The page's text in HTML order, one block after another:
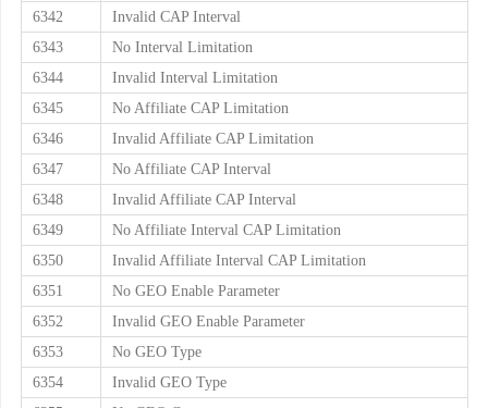
6342
Invalid CAP Interval
6343
No Interval Limitation
6344
Invalid Interval Limitation
6345
No Affiliate CAP Limitation
6346
Invalid Affiliate CAP Limitation
6347
No Affiliate CAP Interval
6348
Invalid Affiliate CAP Interval
6349
No Affiliate Interval CAP Limitation
6350
Invalid Affiliate Interval CAP Limitation
6351
No GEO Enable Parameter
6352
Invalid GEO Enable Parameter
6353
No GEO Type
6354
Invalid GEO Type